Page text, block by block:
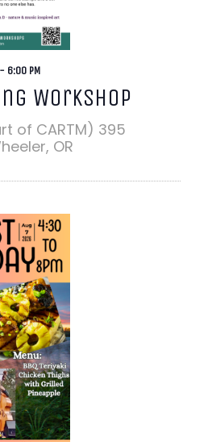
Workshop
- 6:00 PM
of CARTM) 395
OR